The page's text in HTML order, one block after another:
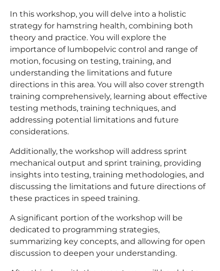
In this workshop, you will delve into a holistic
strategy for hamstring health, combining both
theory and practice. You will explore the
importance of lumbopelvic control and range of
motion, focusing on testing, training, and
understanding the limitations and future
directions in this area. You will also cover strength
training comprehensively, learning about effective
testing methods, training techniques, and
addressing potential limitations and future
considerations.
Additionally, the workshop will address sprint
mechanical output and sprint training, providing
insights into testing, training methodologies, and
discussing the limitations and future directions of
these practices in speed training.
A significant portion of the workshop will be
dedicated to programming strategies,
summarizing key concepts, and allowing for open
discussion to deepen your understanding.